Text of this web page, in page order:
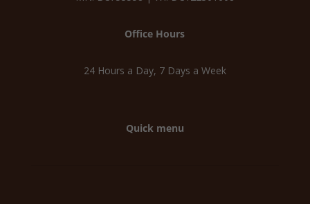
Office Hours
24 Hours a Day, 7 Days a Week
Quick menu